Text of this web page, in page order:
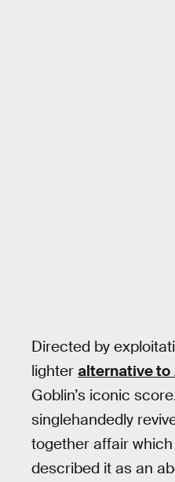
Directed by
lighter alternative to
Goblin’s iconic
singlehandedly
together affair
described it as an